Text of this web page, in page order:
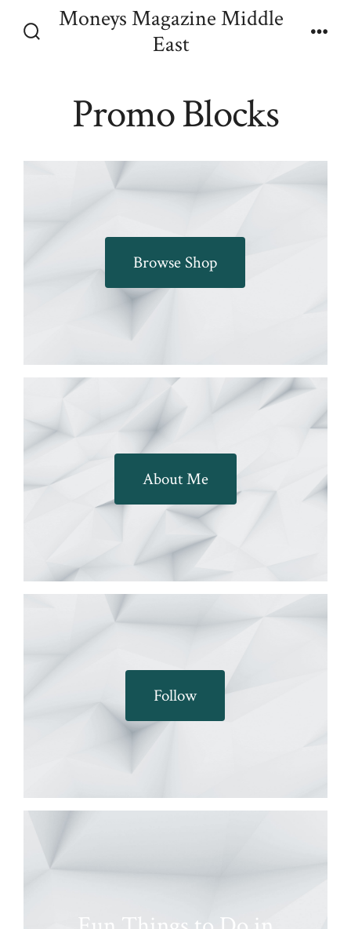
Moneys Magazine Middle
East
Menu
Promo Blocks
Browse Shop
About Me
Follow